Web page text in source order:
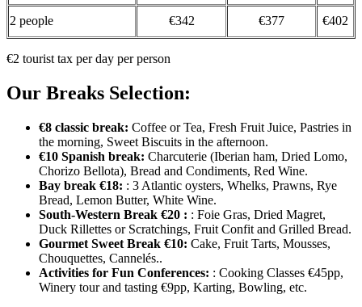
​2 people €342 €377 €402
€2 tourist tax per day per person
Our Breaks Selection:
€8 classic break: Coffee or Tea, Fresh Fruit Juice, Pastries in
the morning, Sweet Biscuits in the afternoon.
€10 Spanish break: Charcuterie (Iberian ham, Dried Lomo,
Chorizo Bellota), Bread and Condiments, Red Wine.
Bay break €18: : 3 Atlantic oysters, Whelks, Prawns, Rye
Bread, Lemon Butter, White Wine.
South-Western Break €20 : : Foie Gras, Dried Magret,
Duck Rillettes or Scratchings, Fruit Confit and Grilled Bread.
Gourmet Sweet Break €10: Cake, Fruit Tarts, Mousses,
Chouquettes, Cannelés..
Activities for Fun Conferences: : Cooking Classes €45pp,
Winery tour and tasting €9pp, Karting, Bowling, etc.